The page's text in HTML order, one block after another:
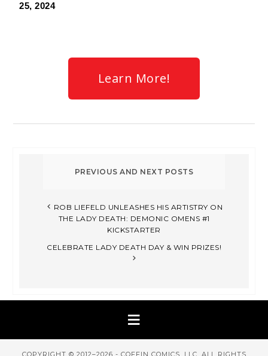
25, 2024
Learn More!
ROB LIEFELD UNLEASHES HIS ARTISTRY ON
THE LADY DEATH: DEMONIC OMENS #1
KICKSTARTER
CELEBRATE LADY DEATH DAY & WIN PRIZES!